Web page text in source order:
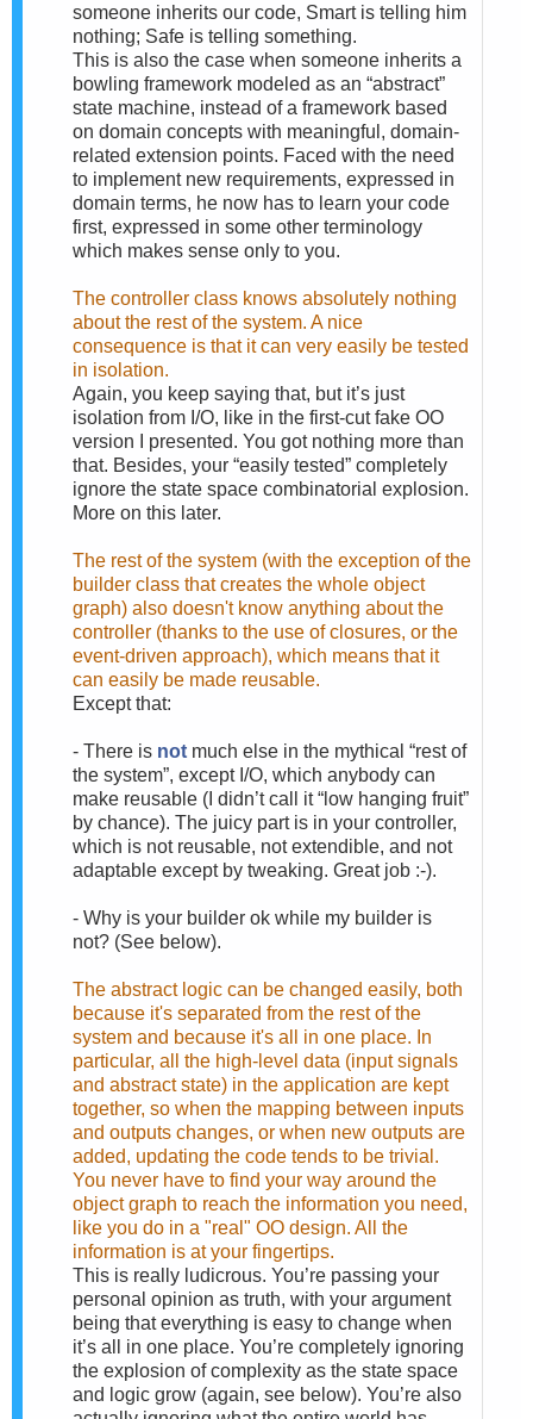
someone inherits our code, Smart is telling him
nothing; Safe is telling something.
This is also the case when someone inherits a
bowling framework modeled as an “abstract”
state machine, instead of a framework based
on domain concepts with meaningful, domain-
related extension points. Faced with the need
to implement new requirements, expressed in
domain terms, he now has to learn your code
first, expressed in some other terminology
which makes sense only to you.
The controller class knows absolutely nothing
about the rest of the system. A nice
consequence is that it can very easily be tested
in isolation.
Again, you keep saying that, but it’s just
isolation from I/O, like in the first-cut fake OO
version I presented. You got nothing more than
that. Besides, your “easily tested” completely
ignore the state space combinatorial explosion.
More on this later.
The rest of the system (with the exception of the
builder class that creates the whole object
graph) also doesn't know anything about the
controller (thanks to the use of closures, or the
event-driven approach), which means that it
can easily be made reusable.
Except that:
- There is not much else in the mythical “rest of
the system”, except I/O, which anybody can
make reusable (I didn’t call it “low hanging fruit”
by chance). The juicy part is in your controller,
which is not reusable, not extendible, and not
adaptable except by tweaking. Great job :-).
- Why is your builder ok while my builder is
not? (See below).
The abstract logic can be changed easily, both
because it's separated from the rest of the
system and because it's all in one place. In
particular, all the high-level data (input signals
and abstract state) in the application are kept
together, so when the mapping between inputs
and outputs changes, or when new outputs are
added, updating the code tends to be trivial.
You never have to find your way around the
object graph to reach the information you need,
like you do in a "real" OO design. All the
information is at your fingertips.
This is really ludicrous. You’re passing your
personal opinion as truth, with your argument
being that everything is easy to change when
it’s all in one place. You’re completely ignoring
the explosion of complexity as the state space
and logic grow (again, see below). You’re also